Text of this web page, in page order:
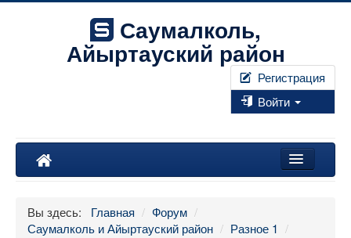
Саумалколь,
Айыртауский район
Регистрация
Войти
Форум
Вы здесь: Главная / Форум /
Саумалколь и Айыртауский район / Разное 1 /